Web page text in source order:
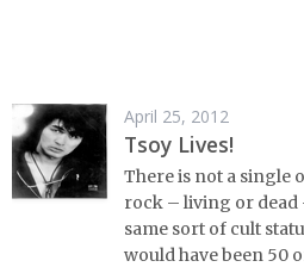
April 25, 2012
Tsoy Lives!
There is not a single
rock – living or dead
same sort of cult
would have been 50